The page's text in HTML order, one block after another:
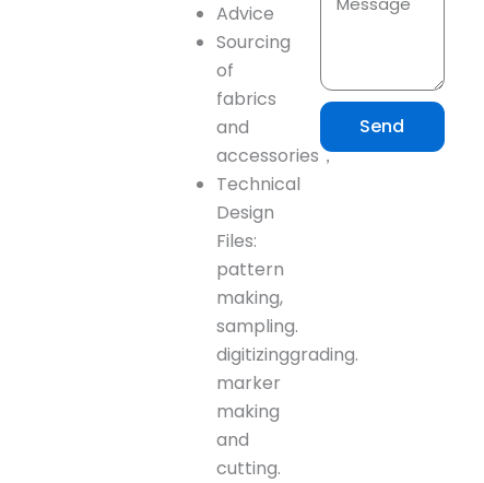
Advice
Sourcing
of
fabrics
and
accessories，
Technical
Design
Files:
pattern
making,
sampling.
digitizinggrading.
marker
making
and
cutting.
Send